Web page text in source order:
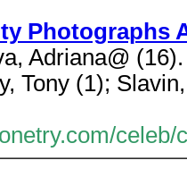
Photographs
Adriana@
Tony (1);
celeb/